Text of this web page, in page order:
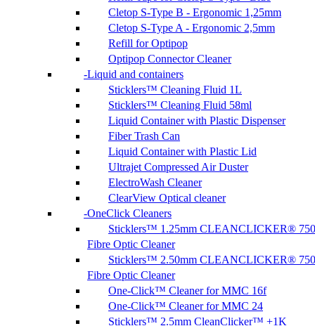
Cletop S-Type B - Ergonomic 1,25mm
Cletop S-Type A - Ergonomic 2,5mm
Refill for Optipop
Optipop Connector Cleaner
Liquid and containers
Sticklers™ Cleaning Fluid 1L
Sticklers™ Cleaning Fluid 58ml
Liquid Container with Plastic Dispenser
Fiber Trash Can
Liquid Container with Plastic Lid
Ultrajet Compressed Air Duster
ElectroWash Cleaner
ClearView Optical cleaner
OneClick Cleaners
Sticklers™ 1.25mm CLEANCLICKER® 750
Fibre Optic Cleaner
Sticklers™ 2.50mm CLEANCLICKER® 750
Fibre Optic Cleaner
One-Click™ Cleaner for MMC 16f
One-Click™ Cleaner for MMC 24
Sticklers™ 2.5mm CleanClicker™ +1K